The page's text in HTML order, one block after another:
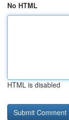
No HTML
HTML is disabled